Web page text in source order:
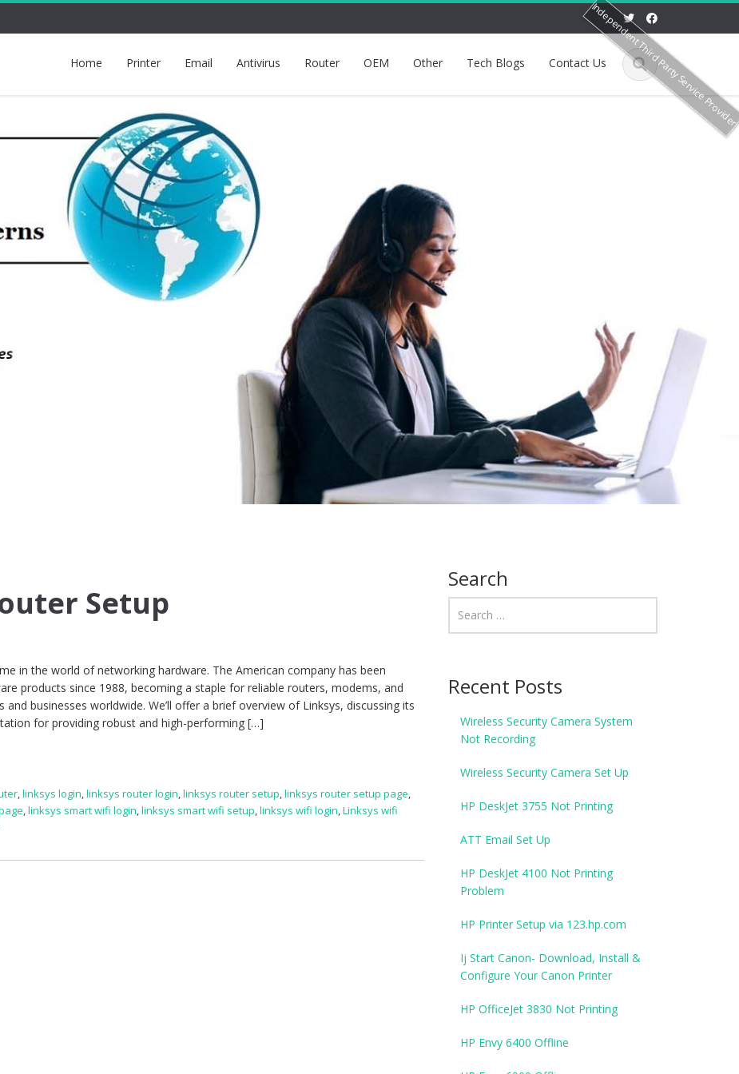
Home Printer Email Antivirus Router OEM Other Tech Blogs Contact Us
Setup
in the world of networking hardware. The American company has been
products since 1988, becoming a staple for reliable routers, modems, and
businesses worldwide. We’ll offer a brief overview of Linksys, discussing its
for providing robust and high-performing […]
,linksys login,linksys router login,linksys router setup,linksys router setup page,
,linksys smart wifi login,linksys smart wifi setup,linksys wifi login,Linksys wifi
Search
Recent Posts
Wireless Security Camera System
Not Recording
Wireless Security Camera Set Up
HP DeskJet 3755 Not Printing
ATT Email Set Up
HP DeskJet 4100 Not Printing
Problem
HP Printer Setup via 123.hp.com
Ij Start Canon- Download, Install &
Configure Your Canon Printer
HP OfficeJet 3830 Not Printing
HP Envy 6400 Offline
Independent Third Party Service